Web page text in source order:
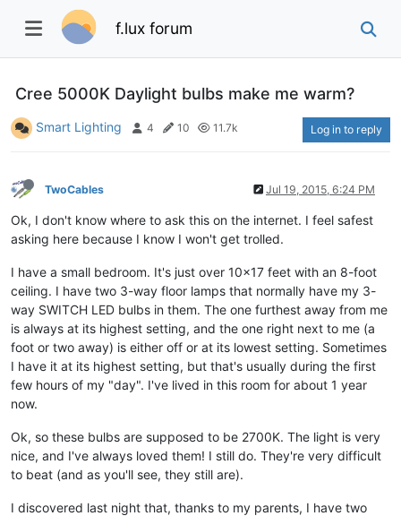
f.lux forum
Cree 5000K Daylight bulbs make me warm?
Smart Lighting 4 10 11.7k Log in to reply
TwoCables Jul 19, 2015, 6:24 PM
Ok, I don't know where to ask this on the internet. I feel safest
asking here because I know I won't get trolled.
I have a small bedroom. It's just over 10x17 feet with an 8-foot
ceiling. I have two 3-way floor lamps that normally have my 3-
way SWITCH LED bulbs in them. The one furthest away from me
is always at its highest setting, and the one right next to me (a
foot or two away) is either off or at its lowest setting. Sometimes
I have it at its highest setting, but that's usually during the first
few hours of my "day". I've lived in this room for about 1 year
now.
Ok, so these bulbs are supposed to be 2700K. The light is very
nice, and I've always loved them! I still do. They're very difficult
to beat (and as you'll see, they still are).
I discovered last night that, thanks to my parents, I have two